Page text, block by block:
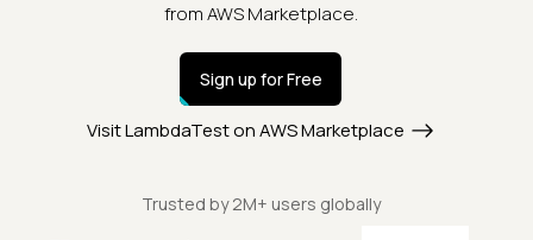
from AWS Marketplace.
Sign up for Free
Visit LambdaTest on AWS Marketplace
Trusted by 2M+ users globally